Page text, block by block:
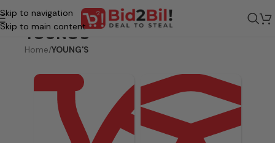
Skip to navigation
Skip to main content
YOUNG'S
Home/YOUNG'S